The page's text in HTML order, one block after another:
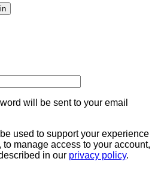
will be sent to your email
used to support your experience
manage access to your account,
in our privacy policy.